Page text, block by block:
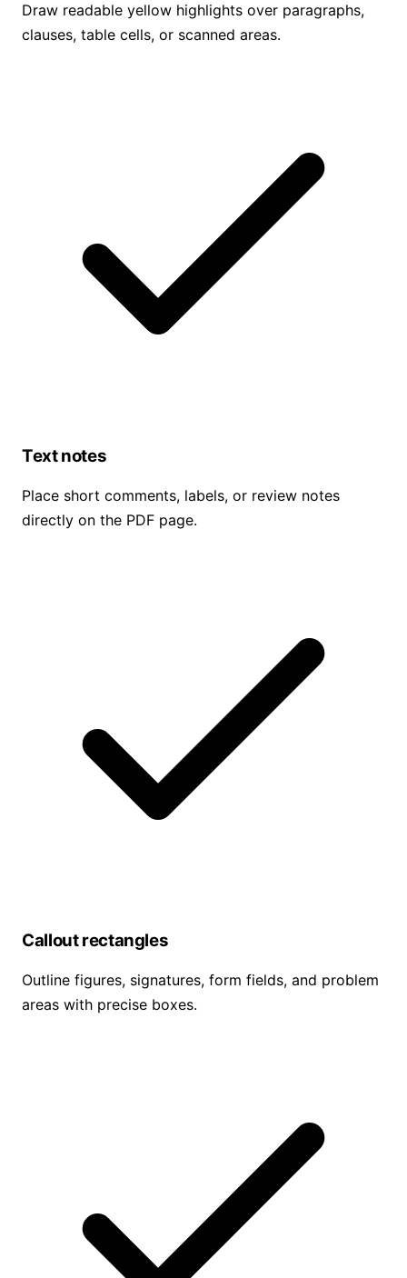
Draw readable yellow highlights over paragraphs,
clauses, table cells, or scanned areas.
Text notes
Place short comments, labels, or review notes
directly on the PDF page.
Callout rectangles
Outline figures, signatures, form fields, and problem
areas with precise boxes.